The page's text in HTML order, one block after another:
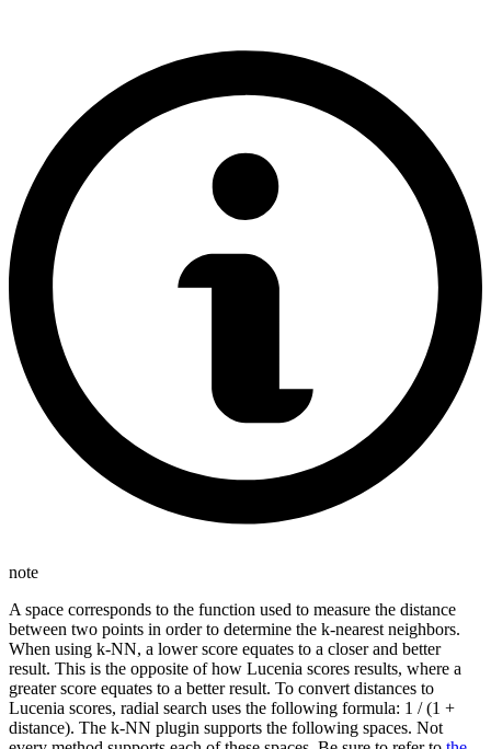
note
A space corresponds to the function used to measure the distance
between two points in order to determine the k-nearest neighbors.
When using k-NN, a lower score equates to a closer and better
result. This is the opposite of how Lucenia scores results, where a
greater score equates to a better result. To convert distances to
Lucenia scores, radial search uses the following formula: 1 / (1 +
distance). The k-NN plugin supports the following spaces. Not